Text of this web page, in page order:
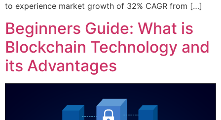
to experience market growth of 32% CAGR from […]
Beginners Guide: What is
Blockchain Technology and
its Advantages